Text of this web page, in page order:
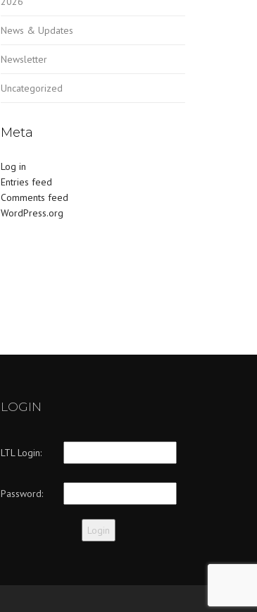
News & Updates
Newsletter
Uncategorized
Meta
Log in
Entries feed
Comments feed
WordPress.org
LOGIN
LTL Login:
Password: